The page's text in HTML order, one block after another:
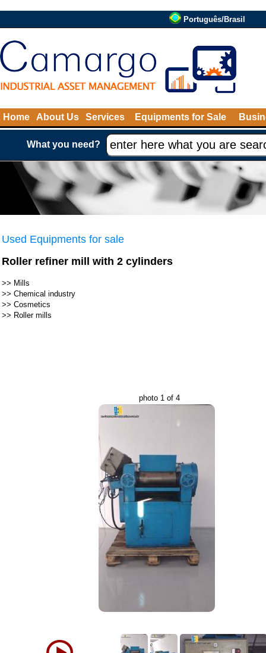
Português/Brasil
Home About Us Services Equipments for Sale
What you need?
Used Equipments for sale
Roller refiner mill with 2 cylinders
>> Mills
>> Chemical industry
>> Cosmetics
>> Roller mills
photo 1 of 4